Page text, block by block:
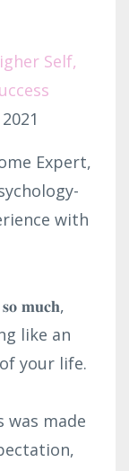
Self
Expert,
with
𝐬𝐨 𝐦𝐮𝐜𝐡,
like an
your life.⁣
was made